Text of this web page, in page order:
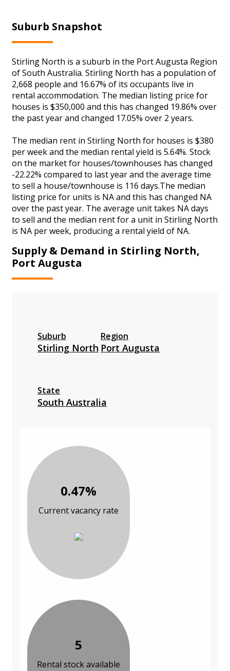
Suburb Snapshot
Stirling North is a suburb in the Port Augusta Region
of South Australia. Stirling North has a population of
2,668 people and 16.67% of its occupants live in
rental accommodation. The median listing price for
houses is $350,000 and this has changed 19.86% over
the past year and changed 17.05% over 2 years.
The median rent in Stirling North for houses is $380
per week and the median rental yield is 5.64%. Stock
on the market for houses/townhouses has changed
-22.22% compared to last year and the average time
to sell a house/townhouse is 116 days.The median
listing price for units is NA and this has changed NA
over the past year. The average unit takes NA days
to sell and the median rent for a unit in Stirling North
is NA per week, producing a rental yield of NA.
Supply & Demand in Stirling North,
Port Augusta
Suburb
Stirling North
Region
Port Augusta
State
South Australia
0.47%
Current vacancy rate
5
Rental stock available